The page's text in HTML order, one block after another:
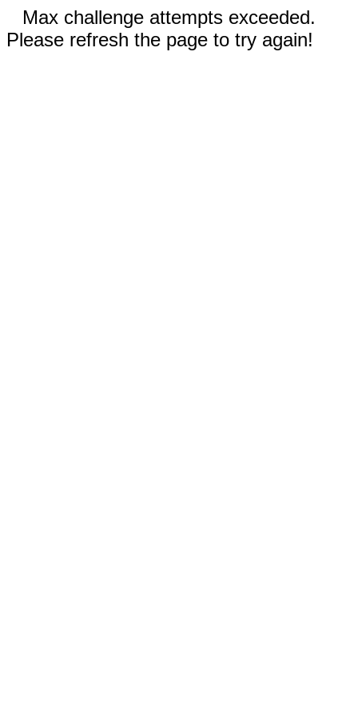
Max challenge attempts exceeded.
Please refresh the page to try again!